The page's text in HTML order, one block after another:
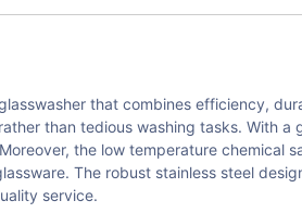
that combines efficiency,
than tedious washing tasks. With
the low temperature chemical
The robust stainless steel
service.